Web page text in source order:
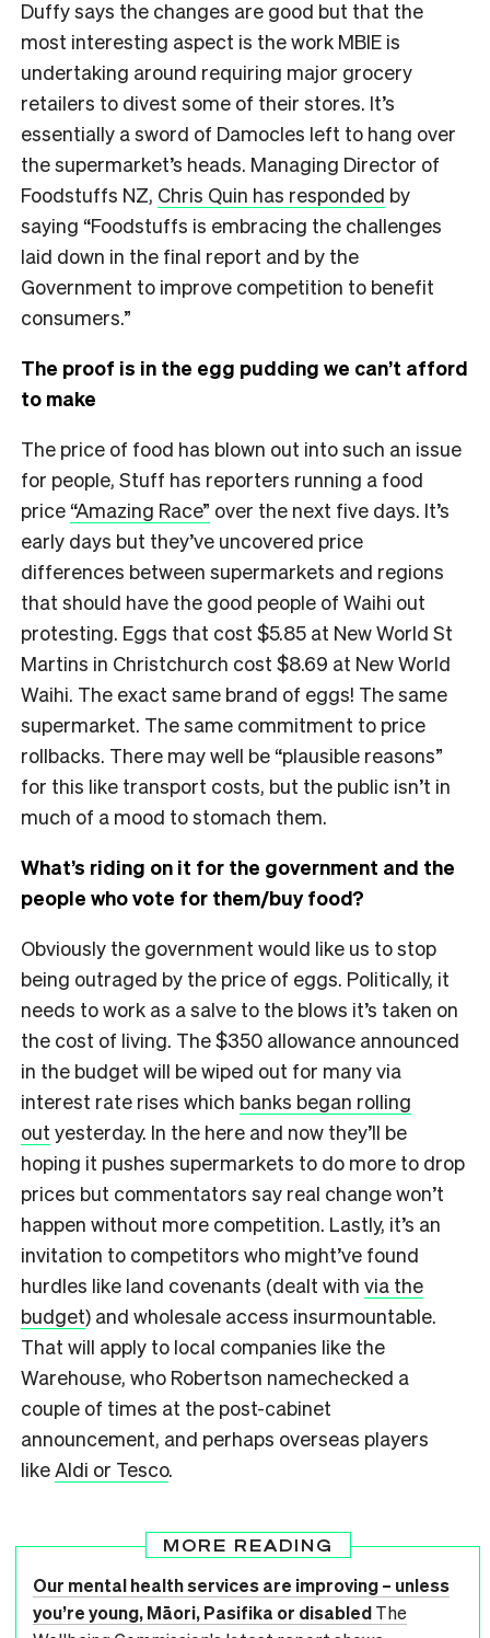
Duffy says the changes are good but that the
most interesting aspect is the work MBIE is
undertaking around requiring major grocery
retailers to divest some of their stores. It’s
essentially a sword of Damocles left to hang over
the supermarket’s heads. Managing Director of
Foodstuffs NZ, Chris Quin has responded by
saying “Foodstuffs is embracing the challenges
laid down in the final report and by the
Government to improve competition to benefit
consumers.”
The proof is in the egg pudding we can’t afford
to make
The price of food has blown out into such an issue
for people, Stuff has reporters running a food
price “Amazing Race” over the next five days. It’s
early days but they’ve uncovered price
differences between supermarkets and regions
that should have the good people of Waihi out
protesting. Eggs that cost $5.85 at New World St
Martins in Christchurch cost $8.69 at New World
Waihi. The exact same brand of eggs! The same
supermarket. The same commitment to price
rollbacks. There may well be “plausible reasons”
for this like transport costs, but the public isn’t in
much of a mood to stomach them.
What’s riding on it for the government and the
people who vote for them/buy food?
Obviously the government would like us to stop
being outraged by the price of eggs. Politically, it
needs to work as a salve to the blows it’s taken on
the cost of living. The $350 allowance announced
in the budget will be wiped out for many via
interest rate rises which banks began rolling
out yesterday. In the here and now they’ll be
hoping it pushes supermarkets to do more to drop
prices but commentators say real change won’t
happen without more competition. Lastly, it’s an
invitation to competitors who might’ve found
hurdles like land covenants (dealt with via the
budget) and wholesale access insurmountable.
That will apply to local companies like the
Warehouse, who Robertson namechecked a
couple of times at the post-cabinet
announcement, and perhaps overseas players
likeAldi or Tesco.
MORE READING
Our mental health services are improving – unless
you’re young, Māori, Pasifika or disabledThe